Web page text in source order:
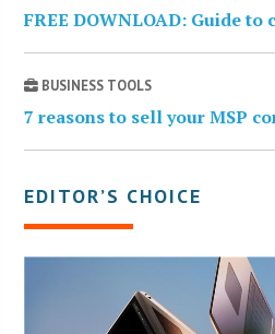
FREE DOWNLOAD: Guide
BUSINESS TOOLS
7 reasons to sell your MSP
EDITOR’S CHOICE